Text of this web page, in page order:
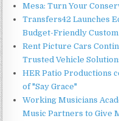
Mesa: Turn Your
Transfers42 Launches
Budget-Friendly
Rent Picture Cars
Trusted Vehicle
HER Patio Productions
of "Say Grace"
Working Musicians
Music Partners to Give